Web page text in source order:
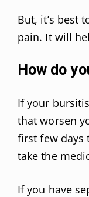
But, it’s best
pain. It will
How do
If your
that worsen
first few days
take the
If you have